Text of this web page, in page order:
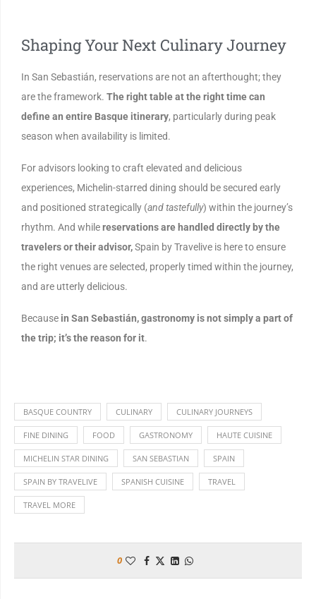
Shaping Your Next Culinary Journey
In San Sebastián, reservations are not an afterthought; they
are the framework. The right table at the right time can
define an entire Basque itinerary, particularly during peak
season when availability is limited.
For advisors looking to craft elevated and delicious
experiences, Michelin-starred dining should be secured early
and positioned strategically (and tastefully) within the journey’s
rhythm. And whilereservations are handled directly by the
travelers or their advisor,Spain by Travelive is here to ensure
the right venues are selected, properly timed within the journey,
and are utterly delicious.
Because in San Sebastián, gastronomy is not simply a part of
the trip; it’s the reason for it.
BASQUE COUNTRY CULINARY CULINARY JOURNEYS
FINE DINING FOOD GASTRONOMY HAUTE CUISINE
MICHELIN STAR DINING SAN SEBASTIAN SPAIN
SPAIN BY TRAVELIVE SPANISH CUISINE TRAVEL
TRAVEL MORE
0